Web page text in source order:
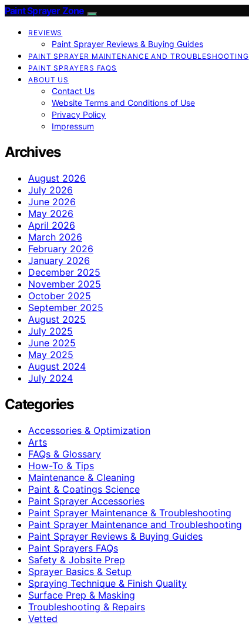
Paint Sprayer Zone
REVIEWS
Paint Sprayer Reviews & Buying Guides
PAINT SPRAYER MAINTENANCE AND TROUBLESHOOTING
PAINT SPRAYERS FAQS
ABOUT US
Contact Us
Website Terms and Conditions of Use
Privacy Policy
Impressum
Archives
August 2026
July 2026
June 2026
May 2026
April 2026
March 2026
February 2026
January 2026
December 2025
November 2025
October 2025
September 2025
August 2025
July 2025
June 2025
May 2025
August 2024
July 2024
Categories
Accessories & Optimization
Arts
FAQs & Glossary
How-To & Tips
Maintenance & Cleaning
Paint & Coatings Science
Paint Sprayer Accessories
Paint Sprayer Maintenance & Troubleshooting
Paint Sprayer Maintenance and Troubleshooting
Paint Sprayer Reviews & Buying Guides
Paint Sprayers FAQs
Safety & Jobsite Prep
Sprayer Basics & Setup
Spraying Technique & Finish Quality
Surface Prep & Masking
Troubleshooting & Repairs
Vetted